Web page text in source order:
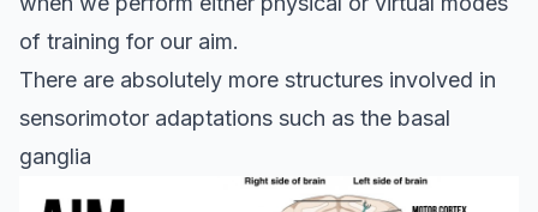
of training for our aim.
There are absolutely more structures involved in
sensorimotor adaptations such as the basal
ganglia